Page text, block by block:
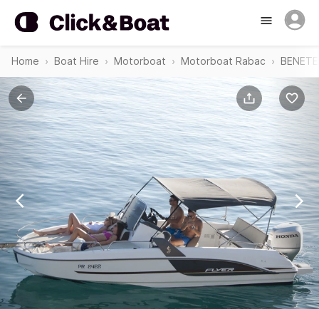
Home Boat Hire Motorboat Motorboat Rabac